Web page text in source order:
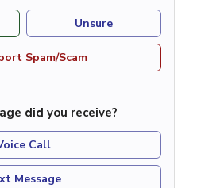
Unsure
Spam/Scam
did you receive?
Call
Message